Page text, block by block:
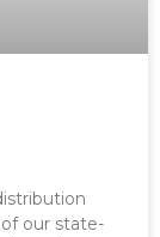
our state-